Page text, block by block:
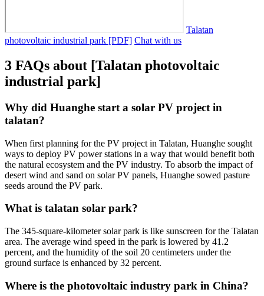
Talatan
photovoltaic industrial park [PDF] Chat with us
3 FAQs about [Talatan photovoltaic
industrial park]
Why did Huanghe start a solar PV project in
talatan?
When first planning for the PV project in Talatan, Huanghe sought
ways to deploy PV power stations in a way that would benefit both
the natural ecosystem and the PV industry. To absorb the impact of
desert wind and sand on solar PV panels, Huanghe sowed pasture
seeds around the PV park.
What is talatan solar park?
The 345-square-kilometer solar park is like sunscreen for the Talatan
area. The average wind speed in the park is lowered by 41.2
percent, and the humidity of the soil 20 centimeters under the
ground surface is enhanced by 32 percent.
Where is the photovoltaic industry park in China?